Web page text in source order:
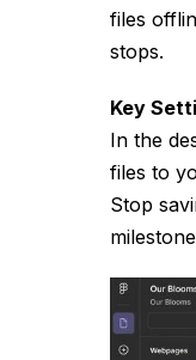
files
stops.
Key
In the
files to
Stop